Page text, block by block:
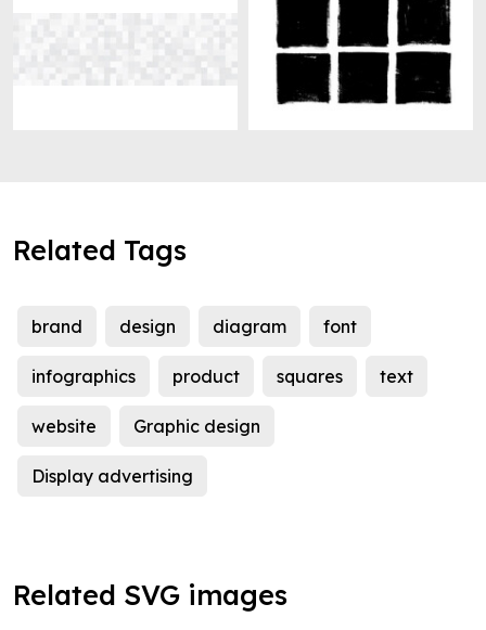
Related Tags
brand design diagram font
infographics product squares text
website Graphic design
Display advertising
Related SVG images